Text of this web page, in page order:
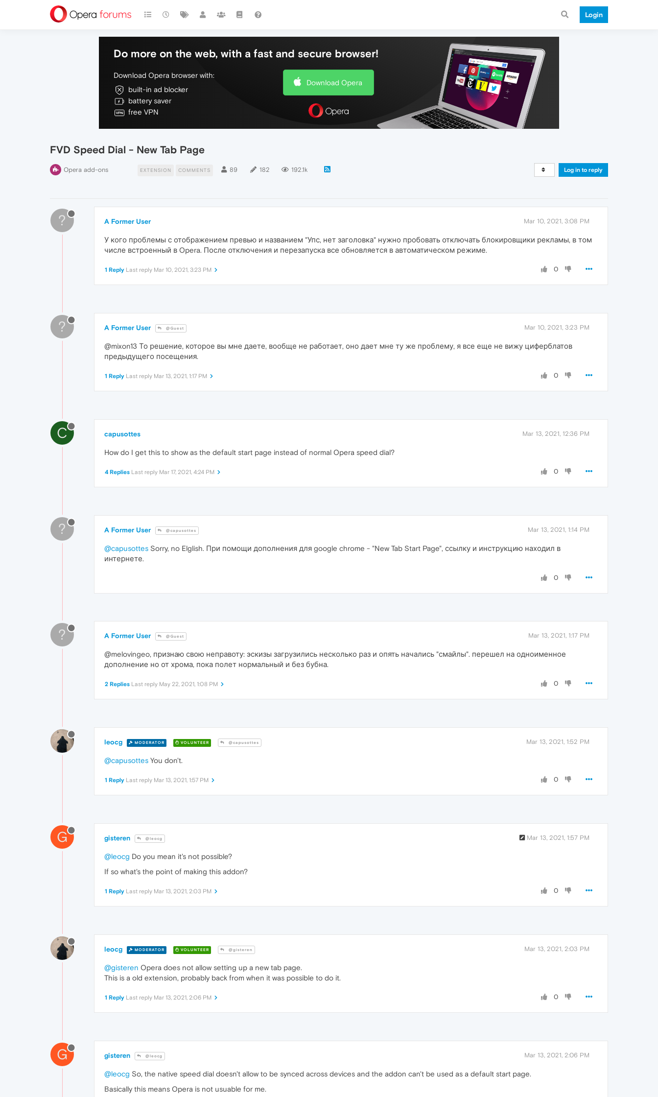
Login
Do more on the web, with a fast and secure browser!
Download Opera browser with:
built-in ad blocker
battery saver
free VPN
Download Opera
FVD Speed Dial - New Tab Page
Opera add-ons EXTENSION COMMENTS 89 182 192.1k Log in to reply
? A Former User Mar 10, 2021, 3:08 PM
У кого проблемы с отображением превью и названием "Упс, нет заголовка" нужно пробовать отключать блокировщики рекламы, в том
числе встроенный в Opera. После отключения и перезапуска все обновляется в автоматическом режиме.
0
1 Reply Last reply Mar 10, 2021, 3:23 PM
? A Former User @Guest Mar 10, 2021, 3:23 PM
@mixon13 То решение, которое вы мне даете, вообще не работает, оно дает мне ту же проблему, я все еще не вижу циферблатов
предыдущего посещения.
0
1 Reply Last reply Mar 13, 2021, 1:17 PM
C capusottes Mar 13, 2021, 12:36 PM
How do I get this to show as the default start page instead of normal Opera speed dial?
0
4 Replies Last reply Mar 17, 2021, 4:24 PM
? A Former User @capusottes Mar 13, 2021, 1:14 PM
@capusottes Sorry, no Elglish. При помощи дополнения для google chrome - "New Tab Start Page", ссылку и инструкцию находил в
интернете.
0
? A Former User @Guest Mar 13, 2021, 1:17 PM
@melovingeo, признаю свою неправоту: эскизы загрузились несколько раз и опять начались "смайлы". перешел на одноименное
дополнение но от хрома, пока полет нормальный и без бубна.
0
2 Replies Last reply May 22, 2021, 1:08 PM
leocg MODERATOR VOLUNTEER @capusottes Mar 13, 2021, 1:52 PM
@capusottes You don't.
0
1 Reply Last reply Mar 13, 2021, 1:57 PM
G gisteren @leocg Mar 13, 2021, 1:57 PM
@leocg Do you mean it's not possible?
If so what's the point of making this addon?
0
1 Reply Last reply Mar 13, 2021, 2:03 PM
leocg MODERATOR VOLUNTEER @gisteren Mar 13, 2021, 2:03 PM
@gisteren Opera does not allow setting up a new tab page.
This is a old extension, probably back from when it was possible to do it.
0
1 Reply Last reply Mar 13, 2021, 2:06 PM
G gisteren @leocg Mar 13, 2021, 2:06 PM
@leocg So, the native speed dial doesn't allow to be synced across devices and the addon can't be used as a default start page.
Basically this means Opera is not usuable for me.